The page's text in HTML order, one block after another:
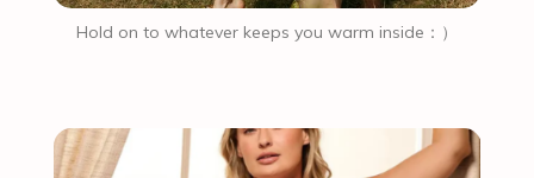
Hold on to whatever keeps you warm inside：）